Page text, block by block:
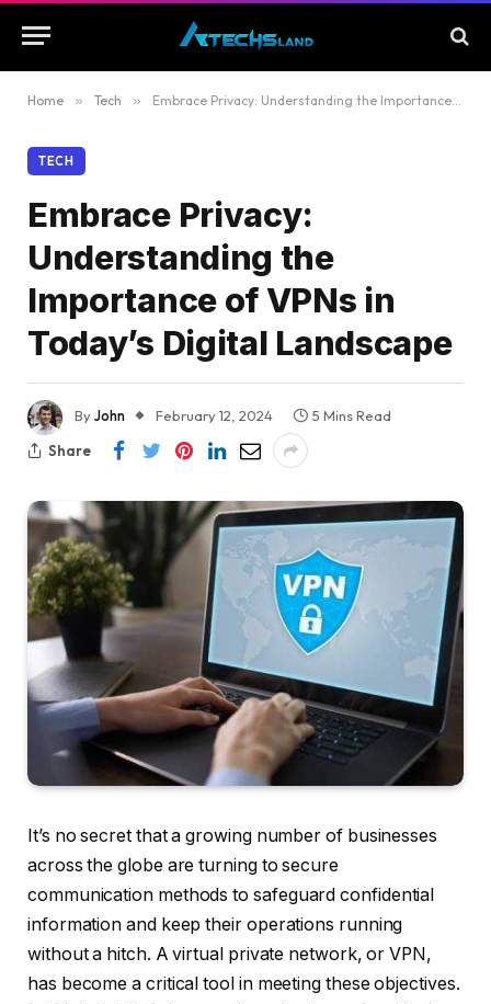
Home » Tech » Embrace Privacy: Understanding the Importance of VPNs in Today’s Digital Landscape
TECH
Embrace Privacy:
Understanding the
Importance of VPNs in
Today’s Digital Landscape
ByJohn February 12, 2024
5 Mins Read
Share
It’s no secret that a growing number of businesses
across the globe are turning to secure
communication methods to safeguard confidential
information and keep their operations running
without a hitch. A virtual private network, or VPN,
has become a critical tool in meeting these objectives.